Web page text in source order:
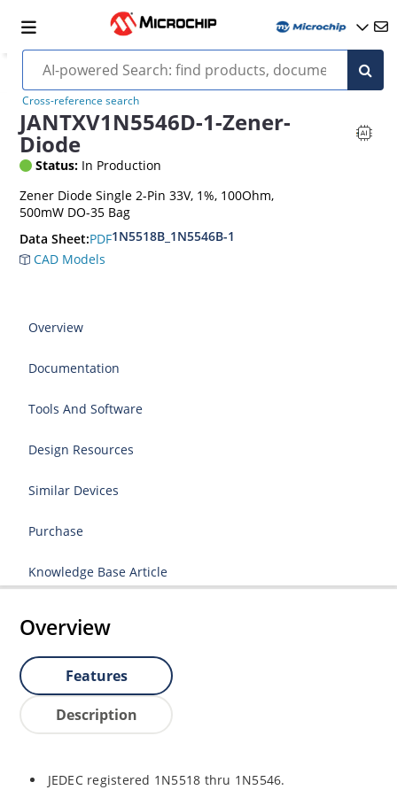
Cross-reference search
JANTXV1N5546D-1-Zener-
Diode
Status: In Production
Zener Diode Single 2-Pin 33V, 1%, 100Ohm,
500mW DO-35 Bag
Data Sheet:PDF1N5518B_1N5546B-1
CAD Models
Overview
Documentation
Tools And Software
Design Resources
Similar Devices
Purchase
Knowledge Base Article
Overview
Features
Description
JEDEC registered 1N5518 thru 1N5546.